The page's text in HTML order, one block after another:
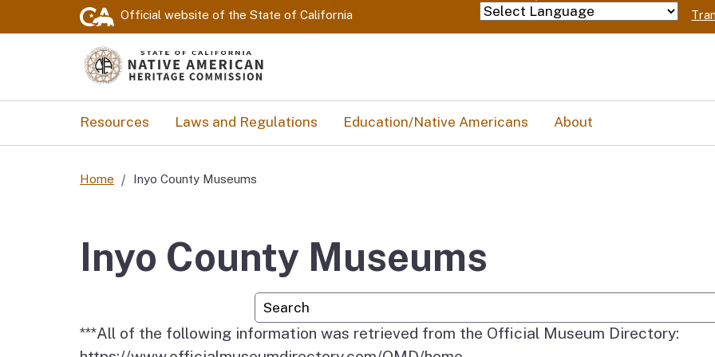
Skip
to
Official website of the State of California Powered by
Custom Google Search
Resources Laws and Regulations Education/Native Americans About
Home Inyo County Museums
Inyo County Museums
***All of the following information was retrieved from the Official Museum Directory: